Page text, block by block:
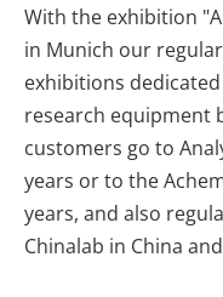
With the exhibition
in Munich our
exhibitions
research equipment
customers go to
years or to the
years, and also
Chinalab in China